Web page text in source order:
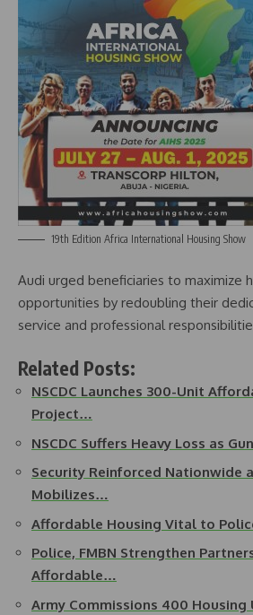
19th Edition Africa International Housing Show
Audi urged beneficiaries to maximize
opportunities by redoubling their
service and professional
Related Posts:
NSCDC Launches 300-Unit
Project…
NSCDC Suffers Heavy Loss as
Security Reinforced Nationwide
Mobilizes…
Affordable Housing Vital to
Police, FMBN Strengthen
Affordable…
Army Commissions 400 Housing